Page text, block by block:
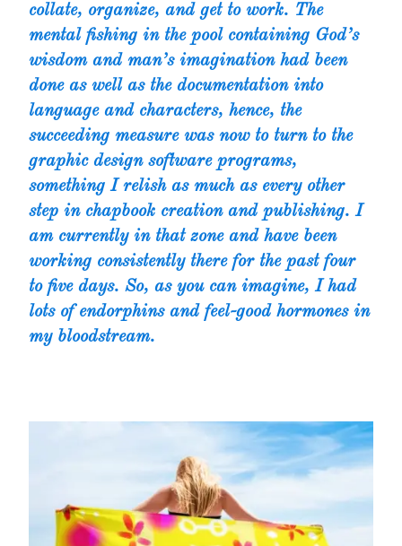
collate, organize, and get to work. The
mental fishing in the pool containing God’s
wisdom and man’s imagination had been
done as well as the documentation into
language and characters, hence, the
succeeding measure was now to turn to the
graphic design software programs,
something I relish as much as every other
step in chapbook creation and publishing. I
am currently in that zone and have been
working consistently there for the past four
to five days. So, as you can imagine, I had
lots of endorphins and feel-good hormones in
my bloodstream.